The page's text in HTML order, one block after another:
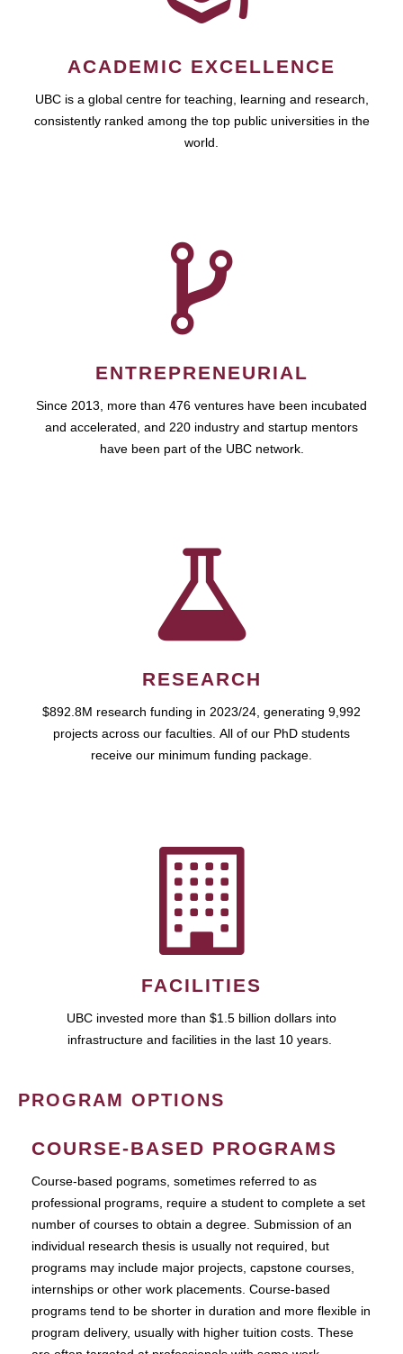
ACADEMIC EXCELLENCE
UBC is a global centre for teaching, learning and research,
consistently ranked among the top public universities in the
world.
ENTREPRENEURIAL
Since 2013, more than 476 ventures have been incubated
and accelerated, and 220 industry and startup mentors
have been part of the UBC network.
RESEARCH
$892.8M research funding in 2023/24, generating 9,992
projects across our faculties. All of our PhD students
receive our minimum funding package.
FACILITIES
UBC invested more than $1.5 billion dollars into
infrastructure and facilities in the last 10 years.
PROGRAM OPTIONS
COURSE-BASED PROGRAMS
Course-based pograms, sometimes referred to as
professional programs, require a student to complete a set
number of courses to obtain a degree. Submission of an
individual research thesis is usually not required, but
programs may include major projects, capstone courses,
internships or other work placements. Course-based
programs tend to be shorter in duration and more flexible in
program delivery, usually with higher tuition costs. These